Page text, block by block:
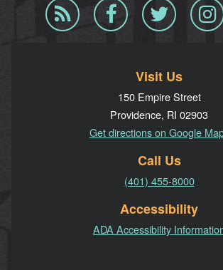
Blog
RSS
Facebook Twitter
Visit Us
150 Empire Street
Providence, RI 02903
Get directions on Google
Call Us
(401) 455-8000
Accessibility
ADA Accessibility